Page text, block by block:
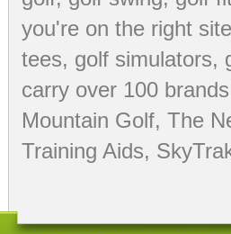
you're on the right
tees, golf simulators,
carry over 100
Mountain Golf, The
Training Aids,